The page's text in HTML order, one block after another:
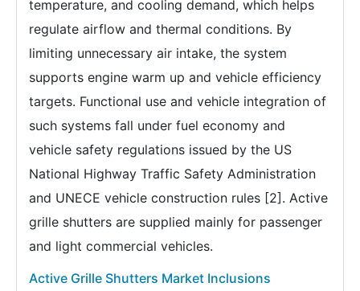
temperature, and cooling demand, which helps
regulate airflow and thermal conditions. By
limiting unnecessary air intake, the system
supports engine warm up and vehicle efficiency
targets. Functional use and vehicle integration of
such systems fall under fuel economy and
vehicle safety regulations issued by the US
National Highway Traffic Safety Administration
and UNECE vehicle construction rules [2]. Active
grille shutters are supplied mainly for passenger
and light commercial vehicles.
Active Grille Shutters Market Inclusions